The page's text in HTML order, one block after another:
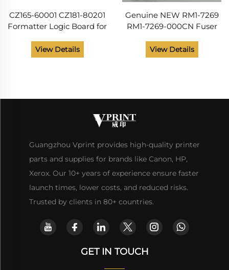
CZ165-60001 CZ181-80201
Formatter Logic Board for
MFP M176 M177 Printer
Spare Parts
View Details
Genuine NEW RM1-7269
RM1-7269-000CN Fuser
CP1025 Pro M175 M176 177
M275 Printer Parts
View Details
Guangzhou Vprint provides high-quality printer
parts and supplies for brands like Canon, HP,
Xerox. Our 10+ years of experience ensure faster
launch times, lower costs, and reduced risks.
Trusted by clients in 80+ countries.
GET IN TOUCH